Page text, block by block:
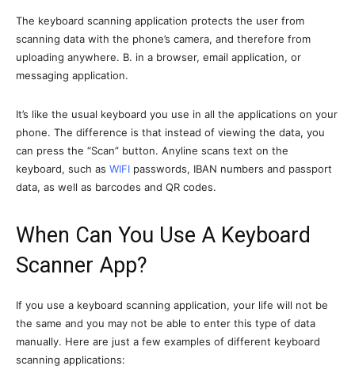
The keyboard scanning application protects the user from
scanning data with the phone’s camera, and therefore from
uploading anywhere. B. in a browser, email application, or
messaging application.
It’s like the usual keyboard you use in all the applications on your
phone. The difference is that instead of viewing the data, you
can press the “Scan” button. Anyline scans text on the
keyboard, such as WIFI passwords, IBAN numbers and passport
data, as well as barcodes and QR codes.
When Can You Use A Keyboard
Scanner App?
If you use a keyboard scanning application, your life will not be
the same and you may not be able to enter this type of data
manually. Here are just a few examples of different keyboard
scanning applications: